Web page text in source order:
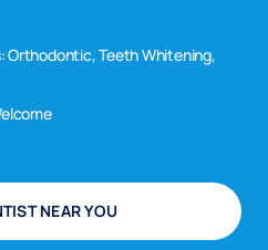
Orthodontic, Teeth Whitening,
NEAR YOU